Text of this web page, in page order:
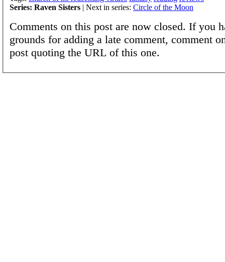
Series: Raven Sisters | Next in series: Circle of the Moon
Comments on this post are now closed. If you
grounds for adding a late comment, comment
post quoting the URL of this one.